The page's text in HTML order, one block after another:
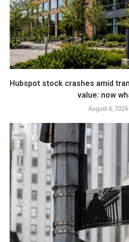
Hubspot stock crashes amid
value: now
August 6, 2026